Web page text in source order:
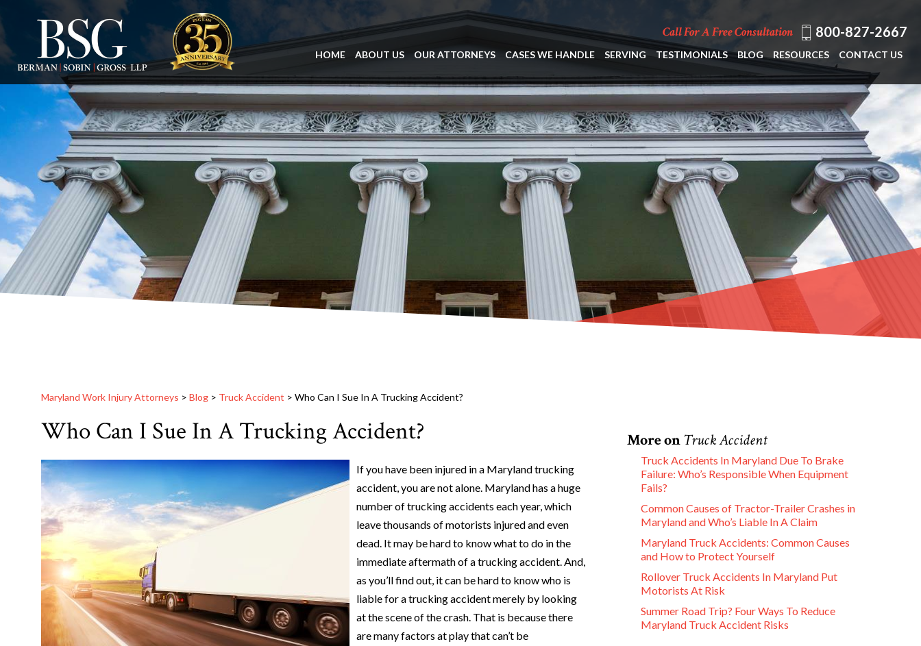
Call For A Free Consultation 800-827-2667
HOME ABOUT US OUR ATTORNEYS CASES WE HANDLE SERVING TESTIMONIALS BLOG RESOURCES CONTACT US
Maryland Work Injury Attorneys > Blog > Truck Accident > Who Can I Sue In A Trucking Accident?
Who Can I Sue In A Trucking Accident?
If you have been injured in a Maryland trucking
accident, you are not alone. Maryland has a huge
number of trucking accidents each year, which
leave thousands of motorists injured and even
dead. It may be hard to know what to do in the
immediate aftermath of a trucking accident. And,
as you’ll find out, it can be hard to know who is
liable for a trucking accident merely by looking
at the scene of the crash. That is because there
are many factors at play that can’t be
More onTruck Accident
Truck Accidents In Maryland Due To Brake
Failure: Who’s Responsible When Equipment
Fails?
Common Causes of Tractor-Trailer Crashes in
Maryland and Who’s Liable In A Claim
Maryland Truck Accidents: Common Causes
and How to Protect Yourself
Rollover Truck Accidents In Maryland Put
Motorists At Risk
Summer Road Trip? Four Ways To Reduce
Maryland Truck Accident Risks